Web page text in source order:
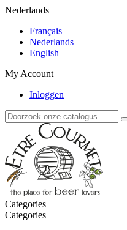
Nederlands
Français
Nederlands
English
My Account
Inloggen
Categories
Categories